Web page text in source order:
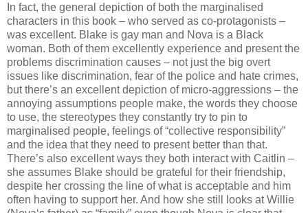
In fact, the general depiction of both the marginalised
characters in this book – who served as co-protagonists –
was excellent. Blake is gay man and Nova is a Black
woman. Both of them excellently experience and present the
problems discrimination causes – not just the big overt
issues like discrimination, fear of the police and hate crimes,
but there’s an excellent depiction of micro-aggressions – the
annoying assumptions people make, the words they choose
to use, the stereotypes they constantly try to pin to
marginalised people, feelings of “collective responsibility”
and the idea that they need to present better than that.
There’s also excellent ways they both interact with Caitlin –
she assumes Blake should be grateful for their friendship,
despite her crossing the line of what is acceptable and him
often having to support her. And how she still looks at Willie